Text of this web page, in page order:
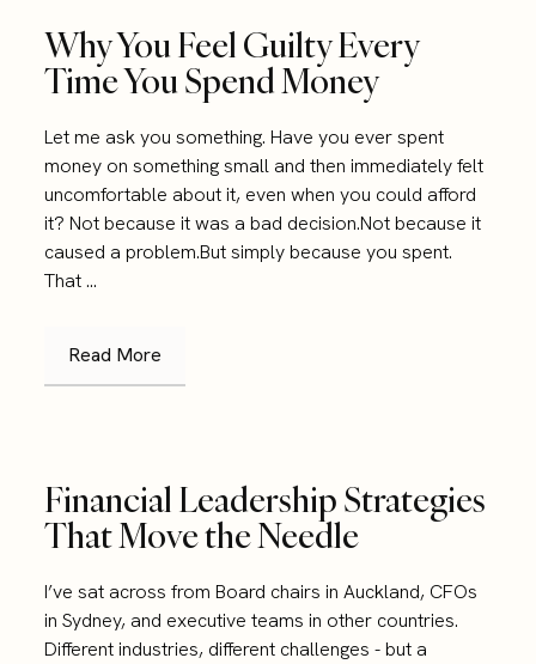
Why You Feel Guilty Every
Time You Spend Money
Let me ask you something. Have you ever spent
money on something small and then immediately felt
uncomfortable about it, even when you could afford
it? Not because it was a bad decision.Not because it
caused a problem.But simply because you spent.
That ...
Read More
Financial Leadership Strategies
That Move the Needle
I’ve sat across from Board chairs in Auckland, CFOs
in Sydney, and executive teams in other countries.
Different industries, different challenges - but a